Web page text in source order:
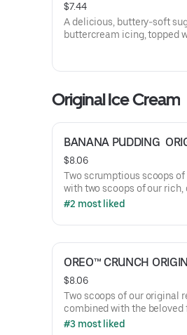
$7.44
A delicious, buttery-soft
buttercream icing, topped
Original Ice Cream
BANANA PUDDING
$8.06
Two scrumptious scoops
with two scoops of our
vanilla wafers.
#2 most liked
OREO™ CRUNCH
$8.06
Two scoops of our original
combined with the
#3 most liked